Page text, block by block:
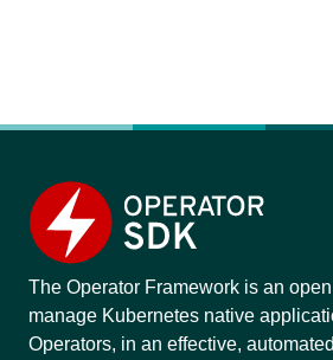
The Operator Framework is an
manage Kubernetes native
Operators, in an effective,